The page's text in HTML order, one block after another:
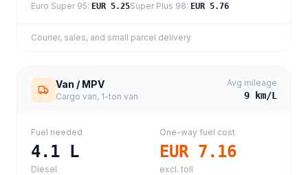
Euro Super 95: EUR 5.25Super Plus 98: EUR 5.76
Courier, sales, and small parcel delivery
Van / MPV
Cargo van, 1-ton van
Avg mileage
9 km/L
Fuel needed
4.1 L
Diesel
One-way fuel cost
EUR 7.16
excl. toll